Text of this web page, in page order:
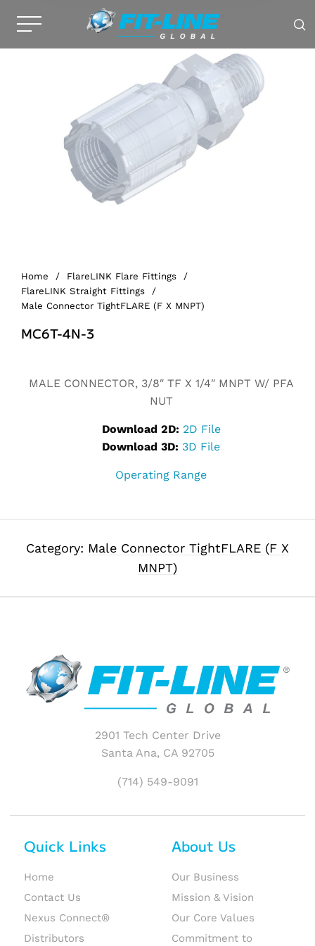
Home / FlareLINK Flare Fittings
/
FlareLINK Straight Fittings
/
Male Connector TightFLARE (F X MNPT)
MC6T-4N-3
MALE CONNECTOR, 3/8″ TF X 1/4″ MNPT W/ PFA
NUT
Download 2D: 2D File
Download 3D: 3D File
Operating Range
Category: Male Connector TightFLARE (F X
MNPT)
2901 Tech Center Drive
Santa Ana, CA 92705
(714) 549-9091
Quick Links
Home
Contact Us
Nexus Connect®
Distributors
About Us
Our Business
Mission & Vision
Our Core Values
Commitment to